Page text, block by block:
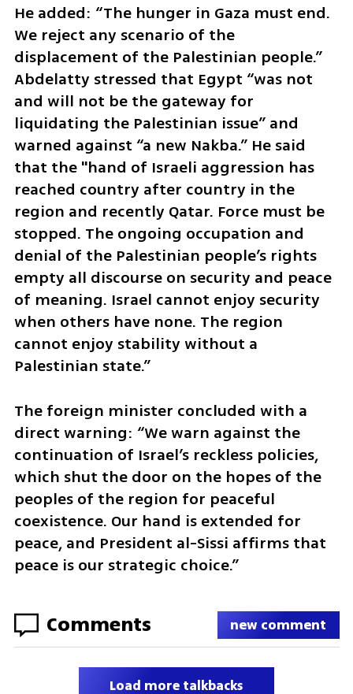
He added: “The hunger in Gaza must end.
We reject any scenario of the
displacement of the Palestinian people.”
Abdelatty stressed that Egypt “was not
and will not be the gateway for
liquidating the Palestinian issue” and
warned against “a new Nakba.” He said
that the "hand of Israeli aggression has
reached country after country in the
region and recently Qatar. Force must be
stopped. The ongoing occupation and
denial of the Palestinian people’s rights
empty all discourse on security and peace
of meaning. Israel cannot enjoy security
when others have none. The region
cannot enjoy stability without a
Palestinian state.”
The foreign minister concluded with a
direct warning: “We warn against the
continuation of Israel’s reckless policies,
which shut the door on the hopes of the
peoples of the region for peaceful
coexistence. Our hand is extended for
peace, and President al-Sissi affirms that
peace is our strategic choice.”
Comments new comment
Load more talkbacks